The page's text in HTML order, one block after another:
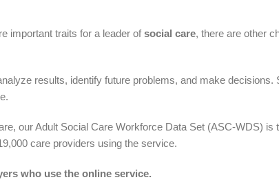
important traits for a leader ofsocial care, there are other
results, identify future problems, and make
our Adult Social Care Workforce Data Set (ASC-WDS)
care providers using the service.
who use the online service.